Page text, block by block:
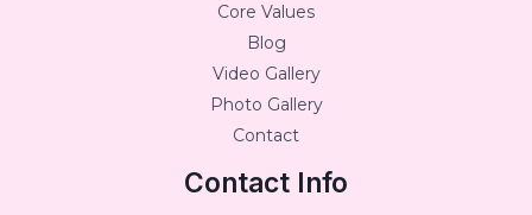
Core Values
Blog
Video Gallery
Photo Gallery
Contact
Contact Info